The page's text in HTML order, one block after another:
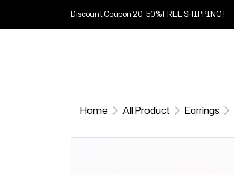
Discount Coupon 20-50% FREE SHIPPING !
Home All Product Earrings